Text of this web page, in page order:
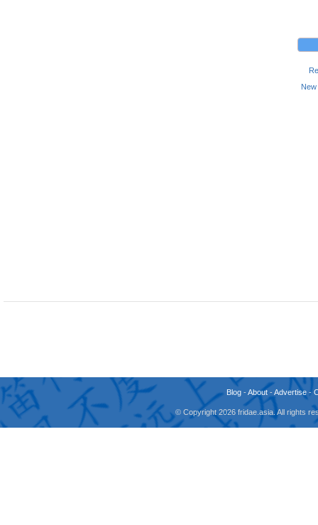
Blog -About -Advertise -
© Copyright 2026 fridae.asia. All rights